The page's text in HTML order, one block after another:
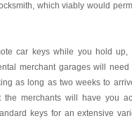
which viably would
car keys while you hold
merchant garages will
as long as two weeks to
the merchants will have you
keys for an extensive